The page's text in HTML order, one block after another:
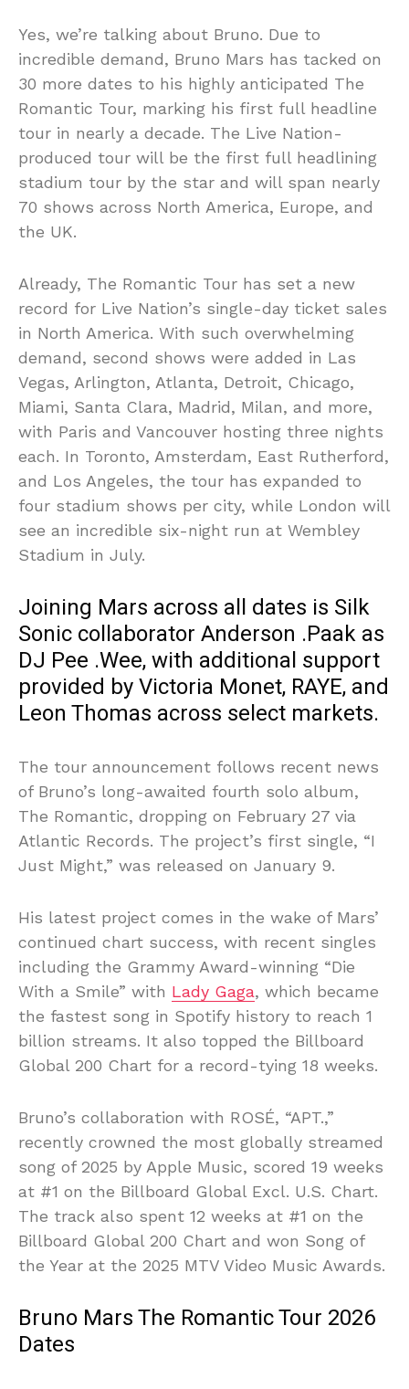
Yes, we’re talking about Bruno. Due to
incredible demand, Bruno Mars has tacked on
30 more dates to his highly anticipated The
Romantic Tour, marking his first full headline
tour in nearly a decade. The Live Nation-
produced tour will be the first full headlining
stadium tour by the star and will span nearly
70 shows across North America, Europe, and
the UK.
Already, The Romantic Tour has set a new
record for Live Nation’s single-day ticket sales
in North America. With such overwhelming
demand, second shows were added in Las
Vegas, Arlington, Atlanta, Detroit, Chicago,
Miami, Santa Clara, Madrid, Milan, and more,
with Paris and Vancouver hosting three nights
each. In Toronto, Amsterdam, East Rutherford,
and Los Angeles, the tour has expanded to
four stadium shows per city, while London will
see an incredible six-night run at Wembley
Stadium in July.
Joining Mars across all dates is Silk
Sonic collaborator Anderson .Paak as
DJ Pee .Wee, with additional support
provided by Victoria Monet, RAYE, and
Leon Thomas across select markets.
The tour announcement follows recent news
of Bruno’s long-awaited fourth solo album,
The Romantic, dropping on February 27 via
Atlantic Records. The project’s first single, “I
Just Might,” was released on January 9.
His latest project comes in the wake of Mars’
continued chart success, with recent singles
including the Grammy Award-winning “Die
With a Smile” with Lady Gaga, which became
the fastest song in Spotify history to reach 1
billion streams. It also topped the Billboard
Global 200 Chart for a record-tying 18 weeks.
Bruno’s collaboration with ROSÉ, “APT.,”
recently crowned the most globally streamed
song of 2025 by Apple Music, scored 19 weeks
at #1 on the Billboard Global Excl. U.S. Chart.
The track also spent 12 weeks at #1 on the
Billboard Global 200 Chart and won Song of
the Year at the 2025 MTV Video Music Awards.
Bruno Mars The Romantic Tour 2026
Dates